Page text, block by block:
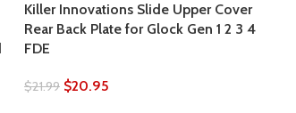
Killer Innovations Slide Upper Cover
Rear Back Plate for Glock Gen 1 2 3 4
FDE
$21.99 $20.95